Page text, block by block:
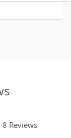
8 Reviews